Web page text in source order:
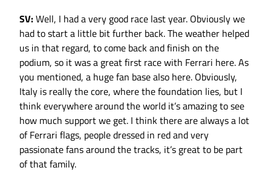
SV:Well, I had a very good race last year. Obviously we
had to start a little bit further back. The weather helped
us in that regard, to come back and finish on the
podium, so it was a great first race with Ferrari here. As
you mentioned, a huge fan base also here. Obviously,
Italy is really the core, where the foundation lies, but I
think everywhere around the world it’s amazing to see
how much support we get. I think there are always a lot
of Ferrari flags, people dressed in red and very
passionate fans around the tracks, it’s great to be part
of that family.